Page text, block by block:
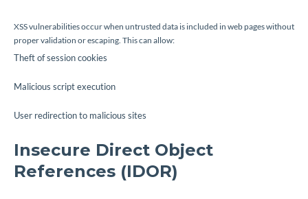
XSS vulnerabilities occur when untrusted data is included in web pages without
proper validation or escaping. This can allow:
Theft of session cookies
Malicious script execution
User redirection to malicious sites
Insecure Direct Object
References (IDOR)